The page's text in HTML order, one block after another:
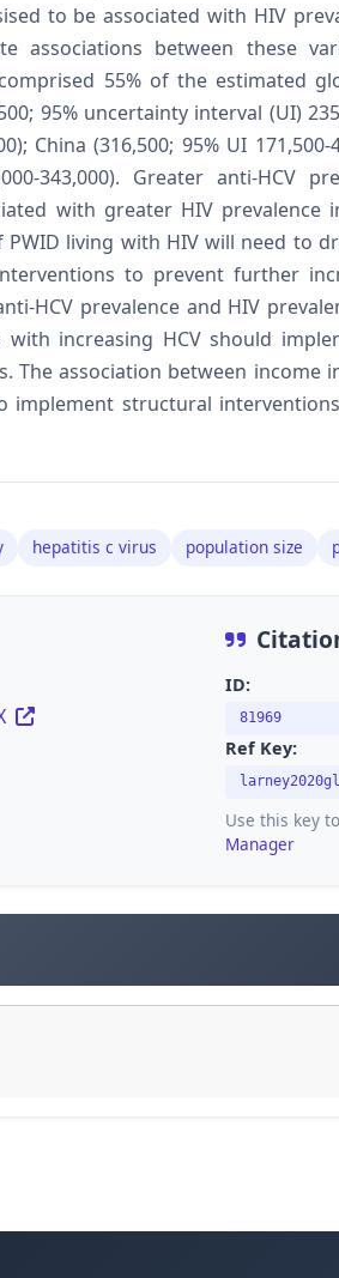
to be associated with HIV
associations between these
55% of the estimated
95% uncertainty interval (UI)
China (316,500; 95% UI
343,000). Greater anti-HCV
with greater HIV prevalence
living with HIV will need to
to prevent further
HCV prevalence and HIV
increasing HCV should
The association between income
implement structural
hepatitis c virus population size
ID:
81969
Ref Key:
Use this key
Manager